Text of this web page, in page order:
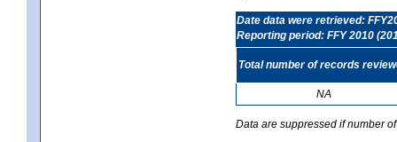
Date data were retrieved:
Reporting period: FFY 2010
Total number of records
NA
Data are suppressed if number